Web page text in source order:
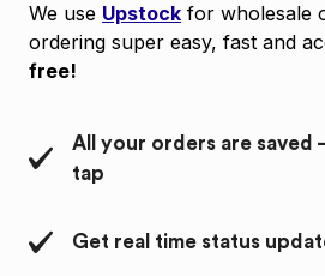
We use Upstock for wholesale
ordering super easy, fast and
free!
All your orders are saved
tap
Get real time status